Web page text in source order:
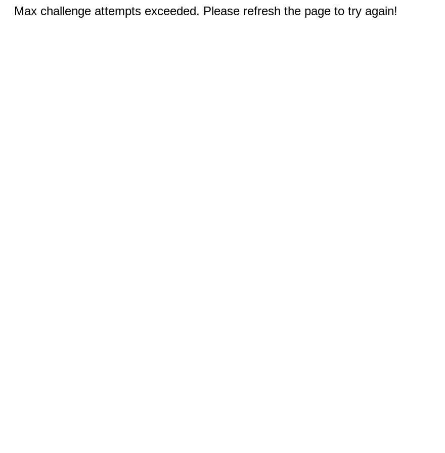
Max challenge attempts exceeded. Please refresh the page to try again!